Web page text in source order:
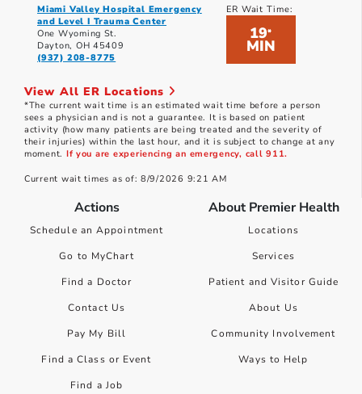
Miami Valley Hospital Emergency
and Level I Trauma Center
One Wyoming St.
Dayton, OH 45409
(937) 208-8775
ER Wait Time:
19*
MIN
View All ER Locations
*The current wait time is an estimated wait time before a person
sees a physician and is not a guarantee. It is based on patient
activity (how many patients are being treated and the severity of
their injuries) within the last hour, and it is subject to change at any
moment. If you are experiencing an emergency, call 911.
Current wait times as of: 8/9/2026 9:21 AM
Actions
Schedule an Appointment
Go to MyChart
Find a Doctor
Contact Us
Pay My Bill
Find a Class or Event
Find a Job
About Premier Health
Locations
Services
Patient and Visitor Guide
About Us
Community Involvement
Ways to Help